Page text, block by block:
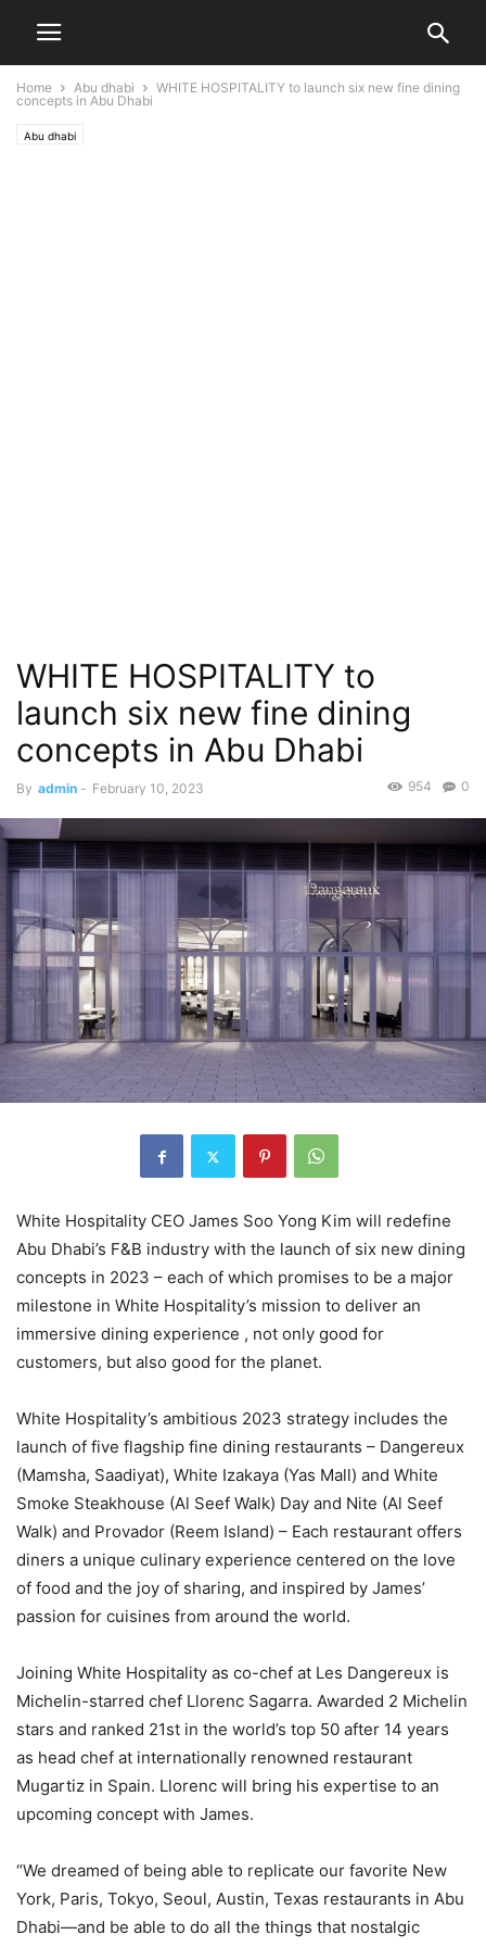
Home Abu dhabi
WHITE HOSPITALITY to launch six new fine dining
concepts in Abu Dhabi
Abu dhabi
WHITE HOSPITALITY to
launch six new fine dining
concepts in Abu Dhabi
By admin - February 10, 2023 0
954
White Hospitality CEO James Soo Yong Kim will redefine
Abu Dhabi’s F&B industry with the launch of six new dining
concepts in 2023 – each of which promises to be a major
milestone in White Hospitality’s mission to deliver an
immersive dining experience , not only good for
customers, but also good for the planet.
White Hospitality’s ambitious 2023 strategy includes the
launch of five flagship fine dining restaurants – Dangereux
(Mamsha, Saadiyat), White Izakaya (Yas Mall) and White
Smoke Steakhouse (Al Seef Walk) Day and Nite (Al Seef
Walk) and Provador (Reem Island) – Each restaurant offers
diners a unique culinary experience centered on the love
of food and the joy of sharing, and inspired by James’
passion for cuisines from around the world.
Joining White Hospitality as co-chef at Les Dangereux is
Michelin-starred chef Llorenc Sagarra. Awarded 2 Michelin
stars and ranked 21st in the world’s top 50 after 14 years
as head chef at internationally renowned restaurant
Mugartiz in Spain. Llorenc will bring his expertise to an
upcoming concept with James.
“We dreamed of being able to replicate our favorite New
York, Paris, Tokyo, Seoul, Austin, Texas restaurants in Abu
Dhabi—and be able to do all the things that nostalgic